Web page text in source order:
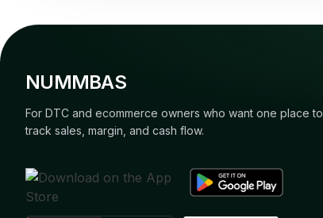
NUMMBAS
For DTC and ecommerce owners who want one place to
track sales, margin, and cash flow.